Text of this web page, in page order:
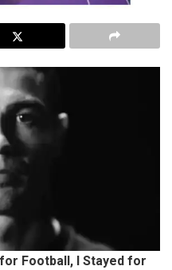
Football, I Stayed for